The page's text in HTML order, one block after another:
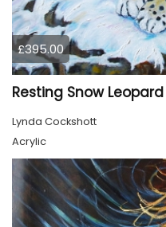
£395.00
Resting Snow Leopard
Lynda Cockshott
Acrylic